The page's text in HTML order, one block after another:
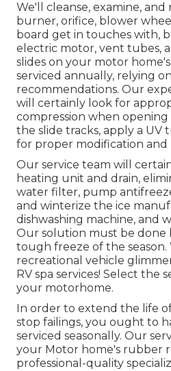
We'll cleanse, examine,
burner, orifice, blower
board get in touches with,
electric motor, vent tubes,
slides on your motor
serviced annually, relying
recommendations. Our
will certainly look for
compression when
the slide tracks, apply a UV
for proper modification and
Our service team will
heating unit and drain,
water filter, pump
and winterize the ice
dishwashing machine, and
Our solution must be done
tough freeze of the
recreational vehicle
RV spa services! Select the
your motorhome.
In order to extend the life
stop failings, you ought to
serviced seasonally. Our
your Motor home's rubber
professional-quality